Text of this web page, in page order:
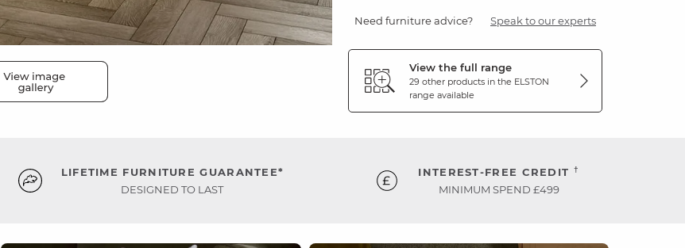
Need furniture advice? Speak to our experts
View the full range
29 other products in the ELSTON
range available
LIFETIME FURNITURE GUARANTEE*
DESIGNED TO LAST
INTEREST-FREE CREDIT †
MINIMUM SPEND £499